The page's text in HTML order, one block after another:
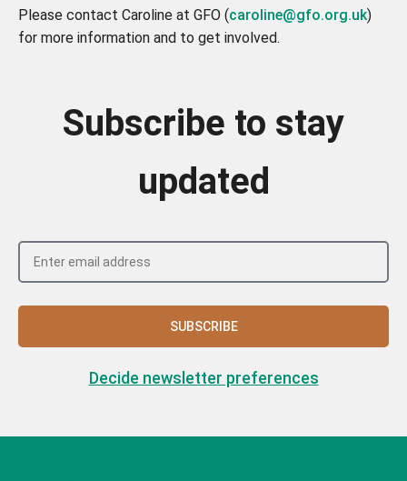
Please contact Caroline at GFO (caroline@gfo.org.uk)
for more information and to get involved.
Subscribe to stay
updated
SUBSCRIBE
Decide newsletter preferences